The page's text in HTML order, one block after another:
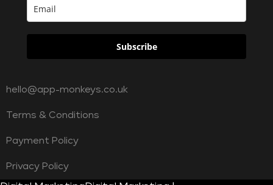
Subscribe
hello@app-monkeys.co.uk
Terms & Conditions
Payment Policy
Privacy Policy